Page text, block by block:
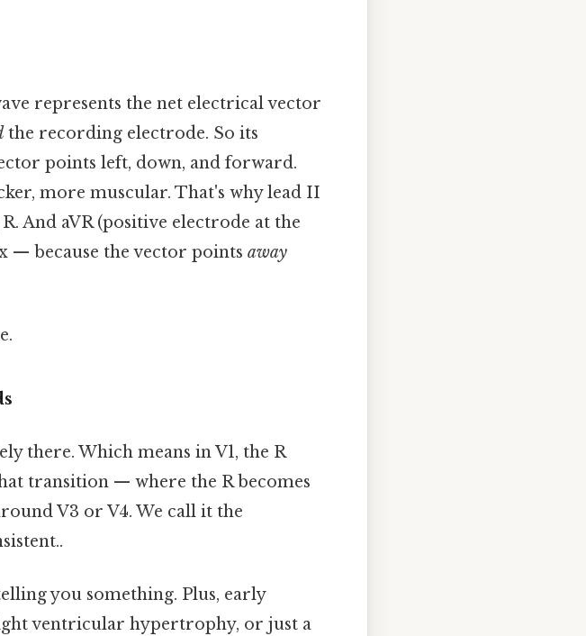
represents the net electrical vector
the recording electrode. So its
points left, down, and forward.
more muscular. That's why lead II
And aVR (positive electrode at the
— because the vector points away
there. Which means in V1, the R
transition — where the R becomes
V3 or V4. We call it the
you something. Plus, early
ventricular hypertrophy, or just a